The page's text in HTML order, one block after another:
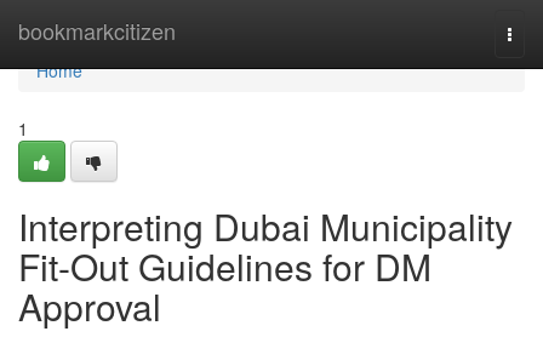
bookmarkcitizen
Home
Home
1
Interpreting Dubai Municipality
Fit-Out Guidelines for DM
Approval